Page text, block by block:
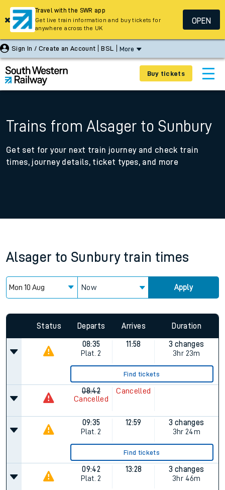
Sign In / Create an Account BSL More
Buy tickets
Trains from Alsager to Sunbury
Get set for your next train journey and check train
times, journey details, ticket types, and more
Alsager to Sunbury train times
Now Apply
Status Departs Arrives Duration
08:35
Plat. 2
11:58
3 changes
3hr 23m
Find tickets
08:42
Cancelled
Cancelled
09:35
Plat. 2
12:59
3 changes
3hr 24m
Find tickets
09:42
Plat. 2
13:28
3 changes
3hr 46m
Travel with the SWR app
Get live train information and buy tickets for
anywhere across the UK
OPEN